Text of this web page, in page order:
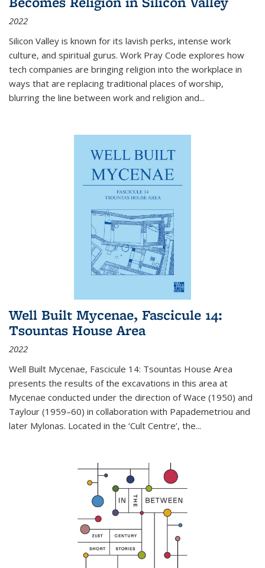
2022
Silicon Valley is known for its lavish perks, intense work
culture, and spiritual gurus. Work Pray Code explores how
tech companies are bringing religion into the workplace in
ways that are replacing traditional places of worship,
blurring the line between work and religion and...
Well Built Mycenae, Fascicule 14:
Tsountas House Area
2022
Well Built Mycenae, Fascicule 14: Tsountas House Area
presents the results of the excavations in this area at
Mycenae conducted under the direction of Wace (1950) and
Taylour (1959–60) in collaboration with Papademetriou and
later Mylonas. Located in the ‘Cult Centre’, the...